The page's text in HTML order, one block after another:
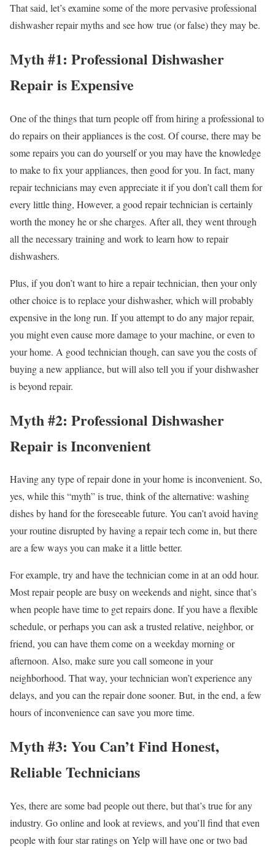
That said, let’s examine some of the more pervasive professional
dishwasher repair myths and see how true (or false) they may be.
Myth #1: Professional Dishwasher
Repair is Expensive
One of the things that turn people off from hiring a professional to
do repairs on their appliances is the cost. Of course, there may be
some repairs you can do yourself or you may have the knowledge
to make to fix your appliances, then good for you. In fact, many
repair technicians may even appreciate it if you don’t call them for
every little thing, However, a good repair technician is certainly
worth the money he or she charges. After all, they went through
all the necessary training and work to learn how to repair
dishwashers.
Plus, if you don’t want to hire a repair technician, then your only
other choice is to replace your dishwasher, which will probably
expensive in the long run. If you attempt to do any major repair,
you might even cause more damage to your machine, or even to
your home. A good technician though, can save you the costs of
buying a new appliance, but will also tell you if your dishwasher
is beyond repair.
Myth #2: Professional Dishwasher
Repair is Inconvenient
Having any type of repair done in your home is inconvenient. So,
yes, while this “myth” is true, think of the alternative: washing
dishes by hand for the foreseeable future. You can’t avoid having
your routine disrupted by having a repair tech come in, but there
are a few ways you can make it a little better.
For example, try and have the technician come in at an odd hour.
Most repair people are busy on weekends and night, since that’s
when people have time to get repairs done. If you have a flexible
schedule, or perhaps you can ask a trusted relative, neighbor, or
friend, you can have them come on a weekday morning or
afternoon. Also, make sure you call someone in your
neighborhood. That way, your technician won’t experience any
delays, and you can the repair done sooner. But, in the end, a few
hours of inconvenience can save you more time.
Myth #3: You Can’t Find Honest,
Reliable Technicians
Yes, there are some bad people out there, but that’s true for any
industry. Go online and look at reviews, and you’ll find that even
people with four star ratings on Yelp will have one or two bad